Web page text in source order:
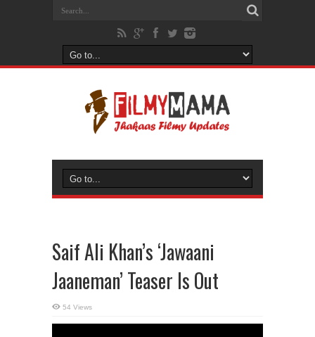
Saif Ali Khan’s ‘Jawaani
Jaaneman’ Teaser Is Out
54 Views